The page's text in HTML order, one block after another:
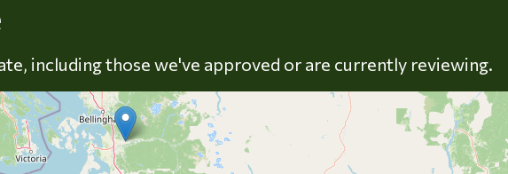
including those we've approved or are currently reviewing.